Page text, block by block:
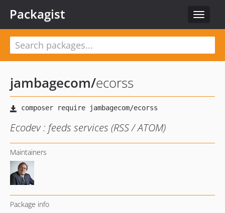
Toggle
Packagist
jambagecom/ecorss
Ecodev : feeds services (RSS / ATOM)
Maintainers
Package info